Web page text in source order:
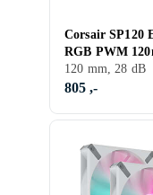
Corsair SP120
RGB PWM
LED 3-pack
120 mm, 28 dB
805 ,-